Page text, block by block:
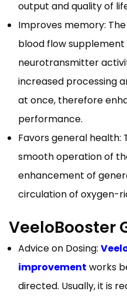
output and quality of
Improves memory:
blood flow
neurotransmitter
increased processing
at once, therefore
performance.
Favors general
smooth operation of
enhancement of
circulation of oxygen-
VeeloBooster
Advice on Dosing:
improvement works
directed. Usually, it is